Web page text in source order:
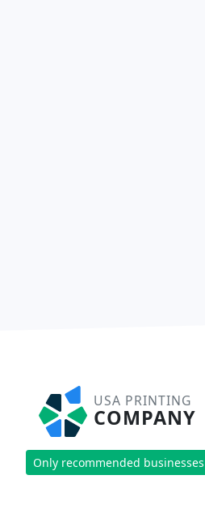
USA PRINTING
COMPANY
Only recommended businesses